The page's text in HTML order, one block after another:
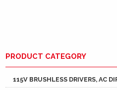
PRODUCT CATEGORY
115V BRUSHLESS DRIVERS, AC